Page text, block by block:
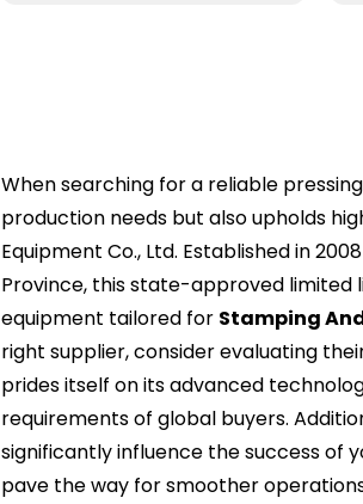
When searching for a reliable
production needs but also upholds
Equipment Co., Ltd. Established in
Province, this state-approved limited
equipment tailored for Stamping
right supplier, consider evaluating
prides itself on its advanced
requirements of global buyers.
significantly influence the success of
pave the way for smoother